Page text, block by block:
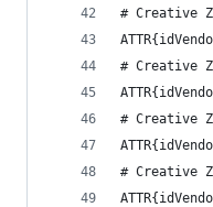
# Creative
# Creative
# Creative
# Creative